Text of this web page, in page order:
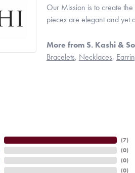
Our Mission is to create
pieces are elegant and yet
More from S. Kashi &
Bracelets, Necklaces,
(7)
(0)
(0)
(0)